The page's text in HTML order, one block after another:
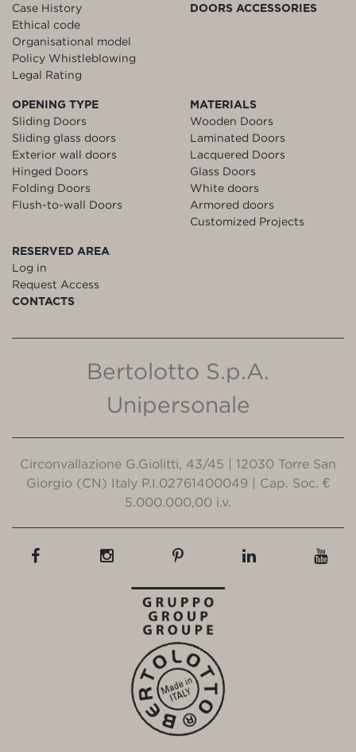
Case History
Ethical code
Organisational model
Policy Whistleblowing
Legal Rating
DOORS ACCESSORIES
OPENING TYPE
Sliding Doors
Sliding glass doors
Exterior wall doors
Hinged Doors
Folding Doors
Flush-to-wall Doors
MATERIALS
Wooden Doors
Laminated Doors
Lacquered Doors
Glass Doors
White doors
Armored doors
Customized Projects
RESERVED AREA
Log in
Request Access
CONTACTS
Bertolotto S.p.A.
Unipersonale
Circonvallazione G.Giolitti, 43/45 | 12030 Torre San
Giorgio (CN) Italy P.I.02761400049 | Cap. Soc. €
5.000.000,00 i.v.